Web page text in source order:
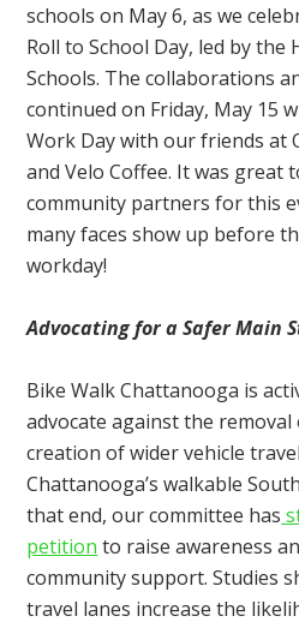
schools on May 6, as we
Roll to School Day, led by the
Schools. The collaborations
continued on Friday, May 15
Work Day with our friends at
and Velo Coffee. It was great
community partners for this
many faces show up before
workday!
Advocating for a Safer Main
Bike Walk Chattanooga is
advocate against the removal
creation of wider vehicle
Chattanooga’s walkable
that end, our committee has
petition to raise awareness
community support. Studies
travel lanes increase the